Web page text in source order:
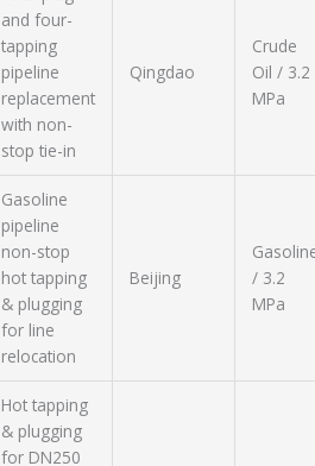
and four-
tapping
pipeline
replacement
with non-
stop tie-in
Qingdao
Crude
Oil / 3.2
MPa
Gasoline
pipeline
non-stop
hot tapping
& plugging
for line
relocation
Beijing
/ 3.2
MPa
Hot tapping
& plugging
for DN250